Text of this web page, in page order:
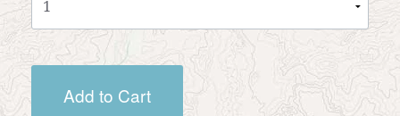
Add to Cart